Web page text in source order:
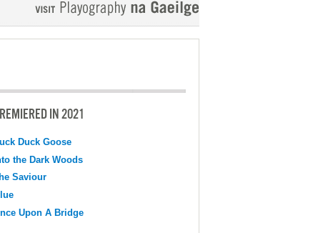
IN 2021
Duck Goose
the Dark Woods
Saviour
Upon A Bridge